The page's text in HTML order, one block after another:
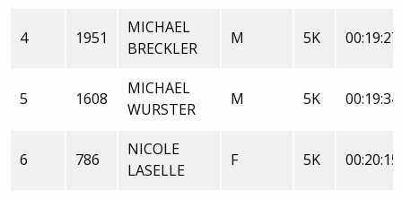
4 1951
MICHAEL
BRECKLER
M 5K
5 1608
MICHAEL
WURSTER
M 5K
6 786
NICOLE
LASELLE
F 5K